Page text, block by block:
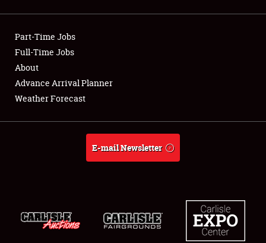
Showfield
Club Relations
Full-Time Jobs
About
Part-Time Jobs
Full-Time Jobs
About
Advance Arrival Planner
Weather Forecast
E-mail Newsletter